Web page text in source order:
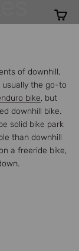
Open
of downhill,
usually the go-to
bike, but
downhill bike.
solid bike park
than downhill
a freeride bike,